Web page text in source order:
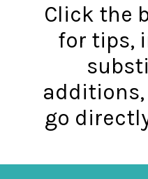
Click the
for tips,
additions,
go